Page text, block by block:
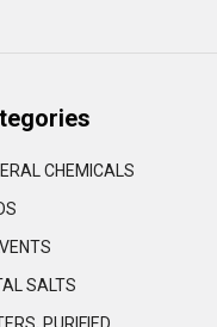
CHEMICALS
SALTS